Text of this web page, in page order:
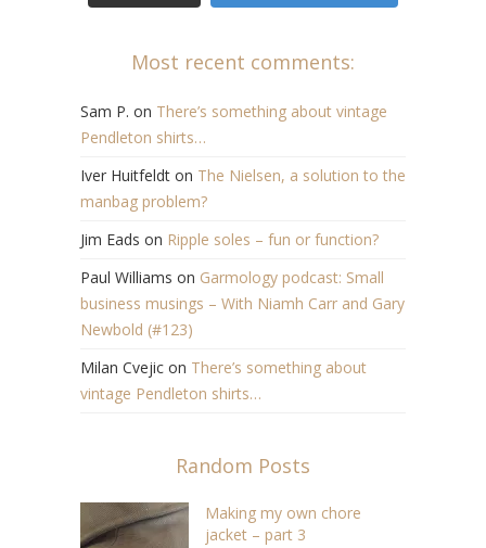
Most recent comments:
Sam P. on There’s something about vintage
Pendleton shirts…
Iver Huitfeldt on The Nielsen, a solution to the
manbag problem?
Jim Eads on Ripple soles – fun or function?
Paul Williams on Garmology podcast: Small
business musings – With Niamh Carr and Gary
Newbold (#123)
Milan Cvejic on There’s something about
vintage Pendleton shirts…
Random Posts
Making my own chore
jacket – part 3